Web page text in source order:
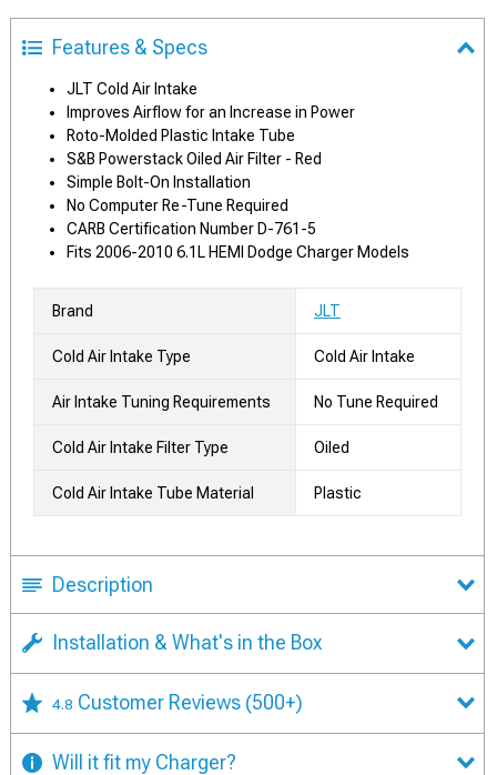
Features & Specs
JLT Cold Air Intake
Improves Airflow for an Increase in Power
Roto-Molded Plastic Intake Tube
S&B Powerstack Oiled Air Filter - Red
Simple Bolt-On Installation
No Computer Re-Tune Required
CARB Certification Number D-761-5
Fits 2006-2010 6.1L HEMI Dodge Charger Models
Brand JLT
Cold Air Intake Type Cold Air Intake
Air Intake Tuning Requirements No Tune Required
Cold Air Intake Filter Type Oiled
Cold Air Intake Tube Material Plastic
Description
Installation & What's in the Box
4.8 Customer Reviews (500+)
Will it fit my Charger?